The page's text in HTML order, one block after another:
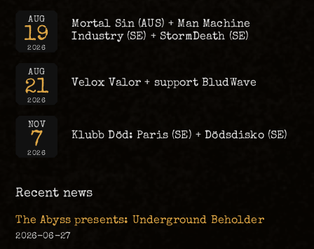
AUG
19
2026
Mortal Sin (AUS) + Man Machine
Industry (SE) + StormDeath (SE)
AUG
21
2026
Velox Valor + support BludWave
NOV
7
2026
Klubb Död: Paris (SE) + Dödsdisko (SE)
Recent news
The Abyss presents: Underground Beholder
2026-06-27